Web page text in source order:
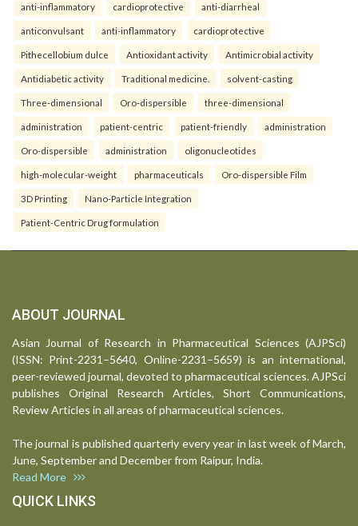
anti-inflammatory cardioprotective anti-diarrheal
anticonvulsant anti-inflammatory cardioprotective
Pithecellobium dulce Antioxidant activity Antimicrobial activity
Antidiabetic activity Traditional medicine. solvent-casting
Three-dimensional Oro-dispersible three-dimensional
administration patient-centric patient-friendly administration
Oro-dispersible administration oligonucleotides
high-molecular-weight pharmaceuticals Oro-dispersible Film
3D Printing Nano-Particle Integration
Patient-Centric Drug formulation
ABOUT JOURNAL
Asian Journal of Research in Pharmaceutical Sciences (AJPSci)
(ISSN: Print-2231–5640, Online-2231–5659) is an international,
peer-reviewed journal, devoted to pharmaceutical sciences. AJPSci
publishes Original Research Articles, Short Communications,
Review Articles in all areas of pharmaceutical sciences.
The journal is published quarterly every year in last week of March,
June, September and December from Raipur, India.
Read More
QUICK LINKS